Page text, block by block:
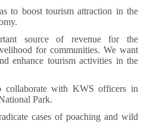
to boost tourism attraction in the
source of revenue for the
for communities. We want
enhance tourism activities in the
collaborate with KWS officers in
Park.
cases of poaching and wild